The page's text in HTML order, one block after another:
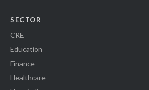
SECTOR
CRE
Education
Finance
Healthcare